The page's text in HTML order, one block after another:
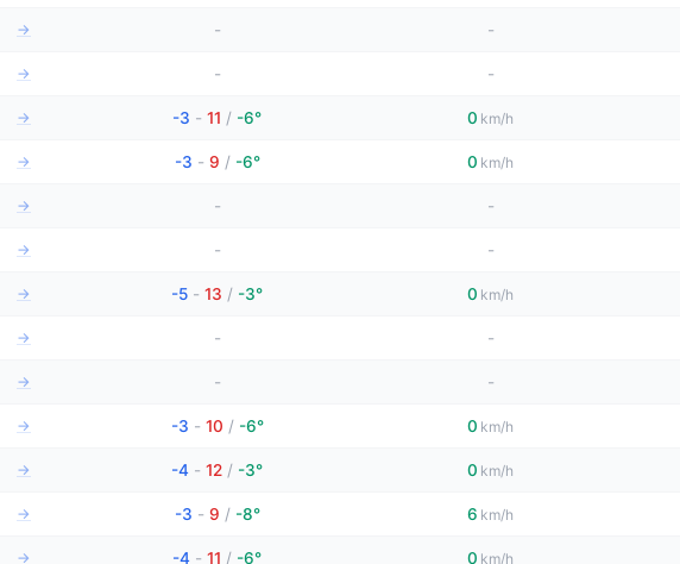
→ - -
→ - -
→ -3 - 11 / -6° 0 km/h
→ -3 - 9 / -6° 0 km/h
→ - -
→ - -
→ -5 - 13 / -3° 0 km/h
→ - -
→ - -
→ -3 - 10 / -6° 0 km/h
→ -4 - 12 / -3° 0 km/h
→ -3 - 9 / -8° 6 km/h
→ -4 - 11 / -6° 0 km/h